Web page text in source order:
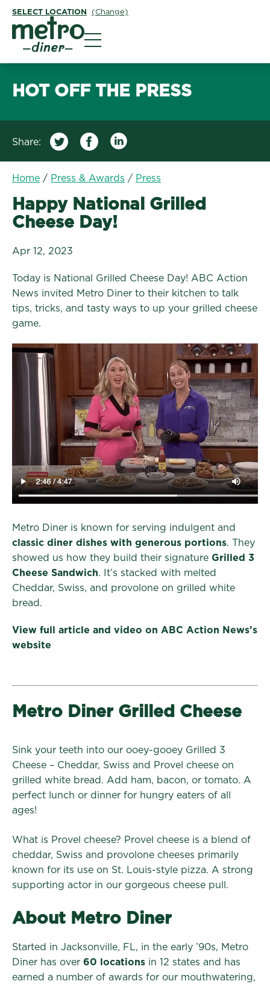
SELECT LOCATION (Change)
HOT OFF THE PRESS
Share:
Home / Press & Awards / Press
Happy National Grilled
Cheese Day!
Apr 12, 2023
Today is National Grilled Cheese Day! ABC Action
News invited Metro Diner to their kitchen to talk
tips, tricks, and tasty ways to up your grilled cheese
game.
Metro Diner is known for serving indulgent and
classic diner dishes with generous portions. They
showed us how they build their signature Grilled 3
Cheese Sandwich. It’s stacked with melted
Cheddar, Swiss, and provolone on grilled white
bread.
View full article and video on ABC Action News’s
website
Metro Diner Grilled Cheese
Sink your teeth into our ooey-gooey Grilled 3
Cheese – Cheddar, Swiss and Provel cheese on
grilled white bread. Add ham, bacon, or tomato. A
perfect lunch or dinner for hungry eaters of all
ages!
What is Provel cheese? Provel cheese is a blend of
cheddar, Swiss and provolone cheeses primarily
known for its use on St. Louis-style pizza. A strong
supporting actor in our gorgeous cheese pull.
About Metro Diner
Started in Jacksonville, FL, in the early ’90s, Metro
Diner has over 60 locations in 12 states and has
earned a number of awards for our mouthwatering,